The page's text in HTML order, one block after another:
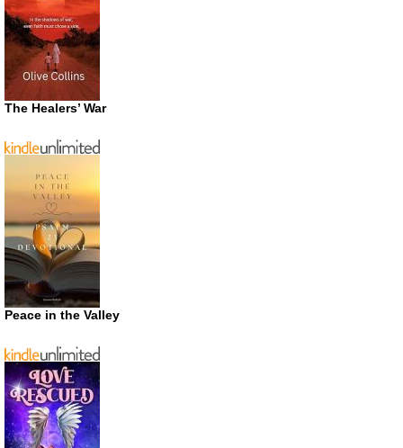
The Healers’ War
Peace in the Valley